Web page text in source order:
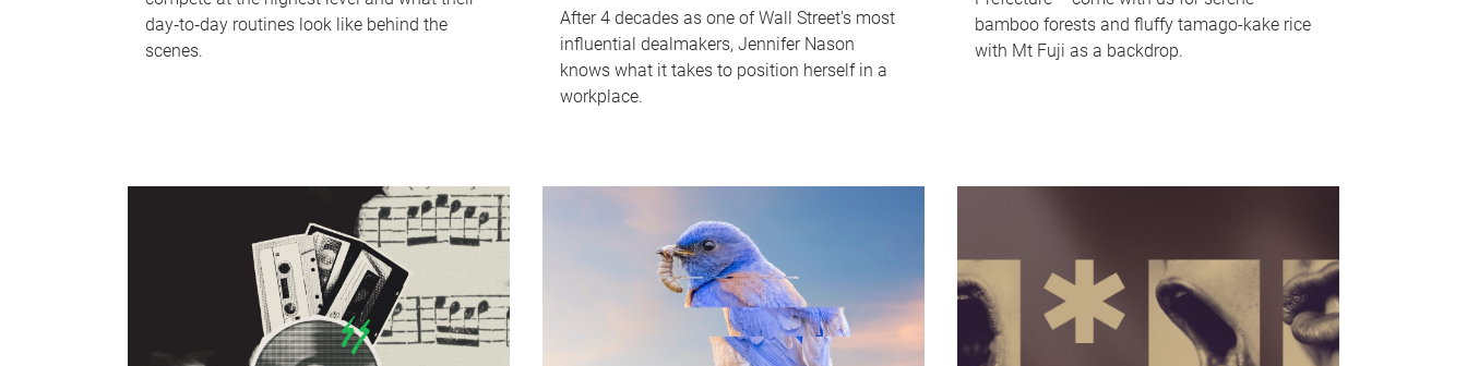
day‑to‑day routines look like behind the
scenes.
After 4 decades as one of Wall Street's most
influential dealmakers, Jennifer Nason
knows what it takes to position herself in a
workplace.
bamboo forests and fluffy tamago-kake rice
with Mt Fuji as a backdrop.